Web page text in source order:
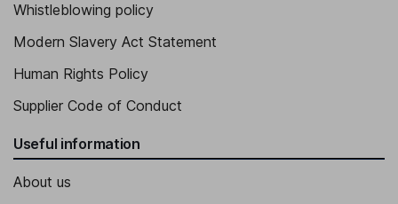
Whistleblowing policy
Modern Slavery Act Statement
Human Rights Policy
Supplier Code of Conduct
Useful information
About us